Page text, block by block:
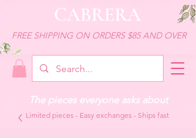
CABRERA
FREE SHIPPING ON ORDERS $85 AND OVER
The pieces everyone asks about
Limited pieces - Easy exchanges - Ships fast